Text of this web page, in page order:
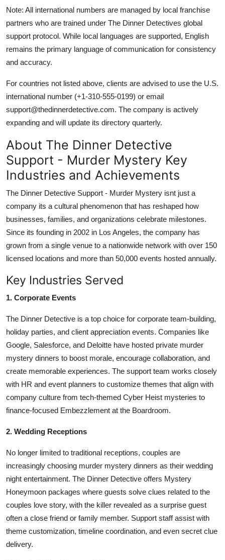
Note: All international numbers are managed by local franchise
partners who are trained under The Dinner Detectives global
support protocol. While local languages are supported, English
remains the primary language of communication for consistency
and accuracy.
For countries not listed above, clients are advised to use the U.S.
international number (+1-310-555-0199) or email
support@thedinnerdetective.com. The company is actively
expanding and will update its directory quarterly.
About The Dinner Detective
Support - Murder Mystery Key
Industries and Achievements
The Dinner Detective Support - Murder Mystery isnt just a
company its a cultural phenomenon that has reshaped how
businesses, families, and organizations celebrate milestones.
Since its founding in 2002 in Los Angeles, the company has
grown from a single venue to a nationwide network with over 150
licensed locations and more than 50,000 events hosted annually.
Key Industries Served
1. Corporate Events
The Dinner Detective is a top choice for corporate team-building,
holiday parties, and client appreciation events. Companies like
Google, Salesforce, and Deloitte have hosted private murder
mystery dinners to boost morale, encourage collaboration, and
create memorable experiences. The support team works closely
with HR and event planners to customize themes that align with
company culture from tech-themed Cyber Heist mysteries to
finance-focused Embezzlement at the Boardroom.
2. Wedding Receptions
No longer limited to traditional receptions, couples are
increasingly choosing murder mystery dinners as their wedding
night entertainment. The Dinner Detective offers Mystery
Honeymoon packages where guests solve clues related to the
couples love story, with the killer revealed as a surprise guest
often a close friend or family member. Support staff assist with
theme customization, timeline coordination, and even secret clue
delivery.